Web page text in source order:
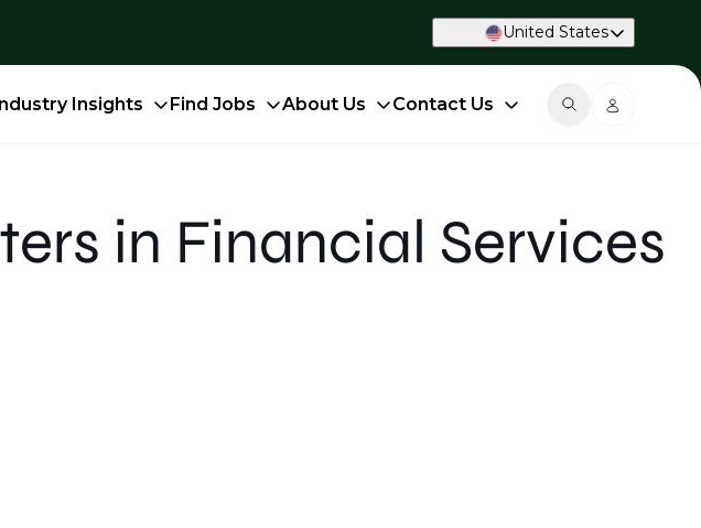
United States
Insights Find Jobs About Us Contact Us
in Financial Services